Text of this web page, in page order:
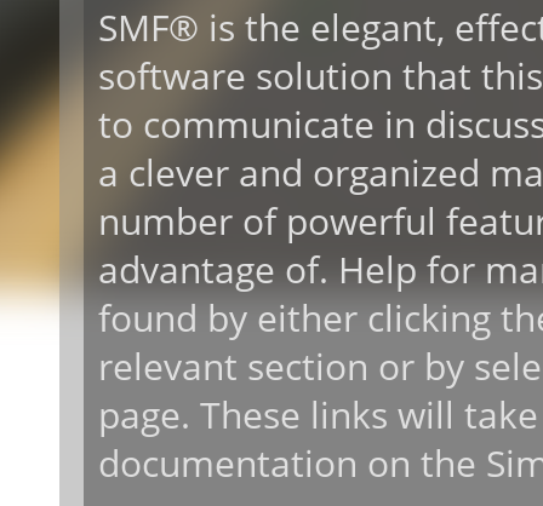
SMF® is the elegant,
software solution that
to communicate in
a clever and organized
number of powerful
advantage of. Help for
found by either clicking
relevant section or by
page. These links will
documentation on the